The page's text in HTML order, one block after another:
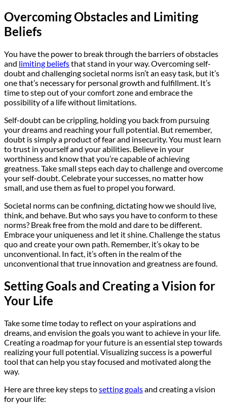
Overcoming Obstacles and Limiting
Beliefs
You have the power to break through the barriers of obstacles
and limiting beliefsthat stand in your way. Overcoming self-
doubt and challenging societal norms isn’t an easy task, but it’s
one that’s necessary for personal growth and fulfillment. It’s
time to step out of your comfort zone and embrace the
possibility of a life without limitations.
Self-doubt can be crippling, holding you back from pursuing
your dreams and reaching your full potential. But remember,
doubt is simply a product of fear and insecurity. You must learn
to trust in yourself and your abilities. Believe in your
worthiness and know that you’re capable of achieving
greatness. Take small steps each day to challenge and overcome
your self-doubt. Celebrate your successes, no matter how
small, and use them as fuel to propel you forward.
Societal norms can be confining, dictating how we should live,
think, and behave. But who says you have to conform to these
norms? Break free from the mold and dare to be different.
Embrace your uniqueness and let it shine. Challenge the status
quo and create your own path. Remember, it’s okay to be
unconventional. In fact, it’s often in the realm of the
unconventional that true innovation and greatness are found.
Setting Goals and Creating a Vision for
Your Life
Take some time today to reflect on your aspirations and
dreams, and envision the goals you want to achieve in your life.
Creating a roadmap for your future is an essential step towards
realizing your full potential. Visualizing success is a powerful
tool that can help you stay focused and motivated along the
way.
Here are three key steps tosetting goalsand creating a vision
for your life: